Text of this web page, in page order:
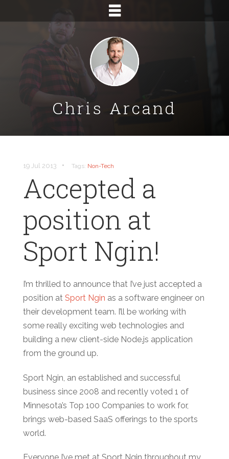
Chris Arcand
19 Jul 2013 • Tags: Non-Tech
Accepted a
position at
Sport Ngin!
I’m thrilled to announce that I’ve just accepted a
position at Sport Ngin as a software engineer on
their development team. I’ll be working with
some really exciting web technologies and
building a new client-side Node.js application
from the ground up.
Sport Ngin, an established and successful
business since 2008 and recently voted 1 of
Minnesota’s Top 100 Companies to work for,
brings web-based SaaS offerings to the sports
world.